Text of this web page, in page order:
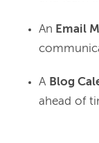
An Email
A Blog
ahead of